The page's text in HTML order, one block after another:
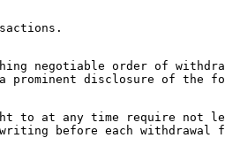
negotiable order of
to at any time require not
before each withdrawal